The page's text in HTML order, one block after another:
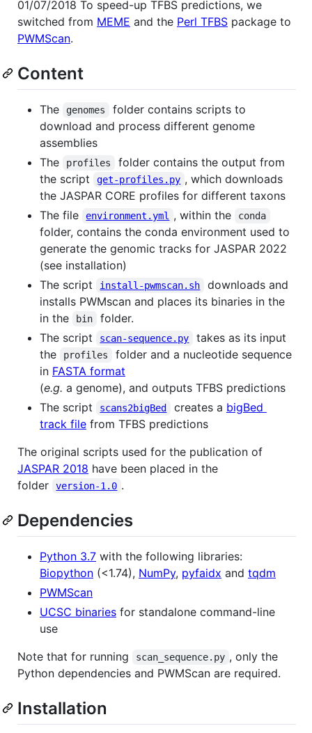
01/07/2018 To speed-up TFBS predictions, we
switched from MEME and the Perl TFBS package to
PWMScan.
Content
The genomes
folder contains scripts to
download and process different genome
assemblies
The
profiles
folder contains the output from
the script
get-profiles.py , which downloads
the JASPAR CORE profiles for different taxons
The file
environment.yml , within the conda
folder, contains the conda environment used to
generate the genomic tracks for JASPAR 2022
(see installation)
The script
install-pwmscan.sh
downloads and
installs PWMscan and places its binaries in the
in the
bin
folder.
The script
scan-sequence.py
takes as its input
the
profiles
folder and a nucleotide sequence
in FASTA format
(e.g. a genome), and outputs TFBS predictions
The script
scans2bigBed creates a bigBed
track file from TFBS predictions
The original scripts used for the publication of
JASPAR 2018 have been placed in the
folder
version-1.0 .
Dependencies
Python 3.7 with the following libraries:
Biopython (<1.74), NumPy, pyfaidx and tqdm
PWMScan
UCSC binaries for standalone command-line
use
Note that for running
scan_sequence.py , only the
Python dependencies and PWMScan are required.
Installation